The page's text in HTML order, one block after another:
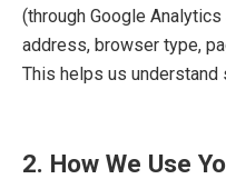
(through Google
address, browser type,
This helps us
2. How We Use